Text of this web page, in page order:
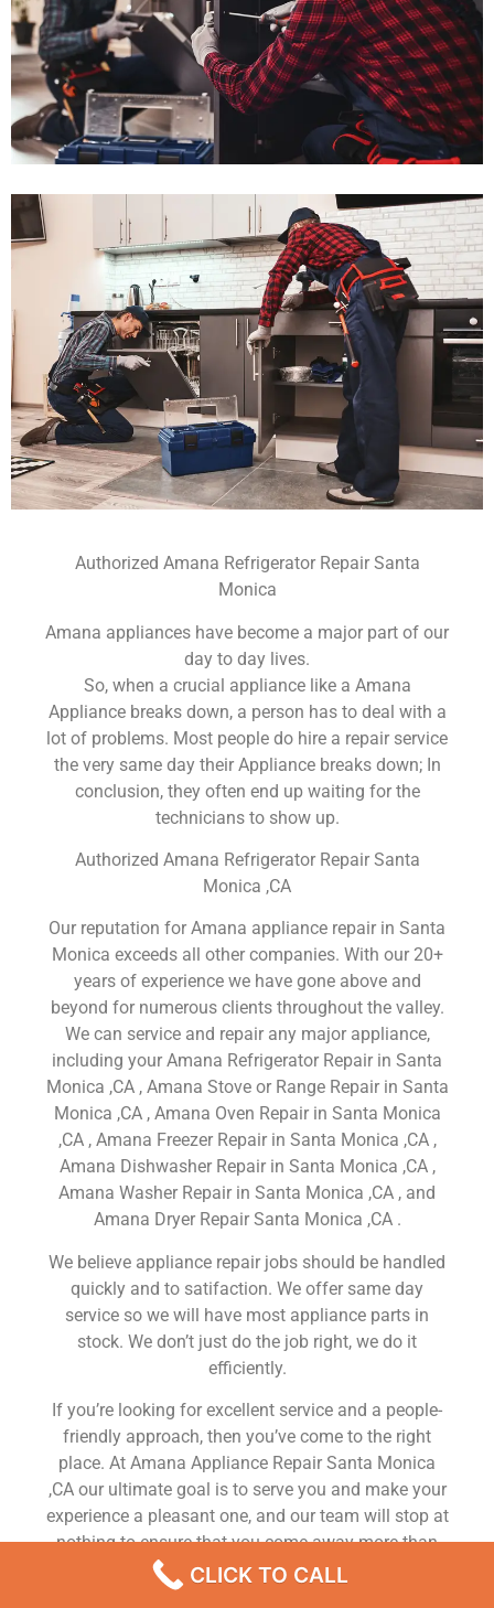
Authorized Amana Refrigerator Repair Santa
Monica
Amana appliances have become a major part of our
day to day lives.
So, when a crucial appliance like a Amana
Appliance breaks down, a person has to deal with a
lot of problems. Most people do hire a repair service
the very same day their Appliance breaks down; In
conclusion, they often end up waiting for the
technicians to show up.
Authorized Amana Refrigerator Repair Santa
Monica ,CA
Our reputation for Amana appliance repair in Santa
Monica exceeds all other companies. With our 20+
years of experience we have gone above and
beyond for numerous clients throughout the valley.
We can service and repair any major appliance,
including your Amana Refrigerator Repair in Santa
Monica ,CA , Amana Stove or Range Repair in Santa
Monica ,CA , Amana Oven Repair in Santa Monica
,CA , Amana Freezer Repair in Santa Monica ,CA ,
Amana Dishwasher Repair in Santa Monica ,CA ,
Amana Washer Repair in Santa Monica ,CA , and
Amana Dryer Repair Santa Monica ,CA .
We believe appliance repair jobs should be handled
quickly and to satifaction. We offer same day
service so we will have most appliance parts in
stock. We don’t just do the job right, we do it
efficiently.
If you’re looking for excellent service and a people-
friendly approach, then you’ve come to the right
place. At Amana Appliance Repair Santa Monica
,CA our ultimate goal is to serve you and make your
experience a pleasant one, and our team will stop at
nothing to ensure that you come away more than
satisfied. No matter what kind of appliance repairs
you need, we can take care of it.
CLICK TO CALL